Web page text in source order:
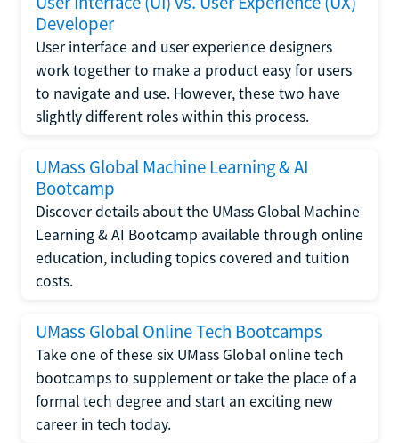
Developer
User interface and user experience designers
work together to make a product easy for users
to navigate and use. However, these two have
slightly different roles within this process.
UMass Global Machine Learning & AI
Bootcamp
Discover details about the UMass Global Machine
Learning & AI Bootcamp available through online
education, including topics covered and tuition
costs.
UMass Global Online Tech Bootcamps
Take one of these six UMass Global online tech
bootcamps to supplement or take the place of a
formal tech degree and start an exciting new
career in tech today.